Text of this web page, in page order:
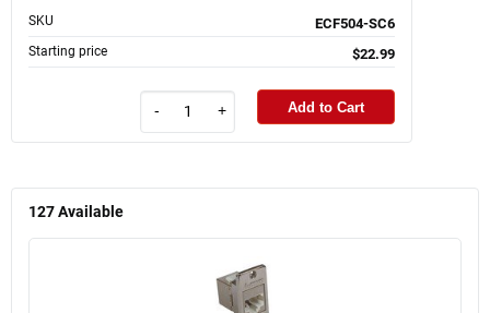
SKU ECF504-SC6
Starting price $22.99
- + Add to Cart
127Available